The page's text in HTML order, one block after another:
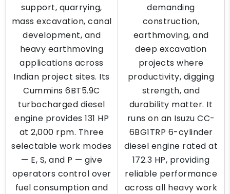
support, quarrying,
mass excavation, canal
development, and
heavy earthmoving
applications across
Indian project sites. Its
Cummins 6BT5.9C
turbocharged diesel
engine provides 131 HP
at 2,000 rpm. Three
selectable work modes
— E, S, and P — give
operators control over
fuel consumption and
demanding
construction,
earthmoving, and
deep excavation
projects where
productivity, digging
strength, and
durability matter. It
runs on an Isuzu CC-
6BG1TRP 6-cylinder
diesel engine rated at
172.3 HP, providing
reliable performance
across all heavy work